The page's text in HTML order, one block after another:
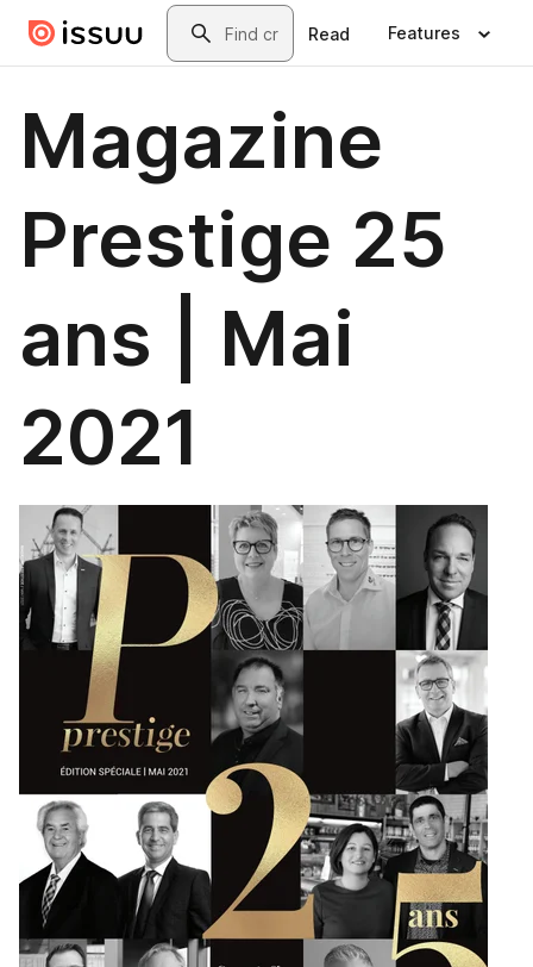
Skip to main contentSearch
Read Features
Magazine
Prestige 25
ans | Mai
2021